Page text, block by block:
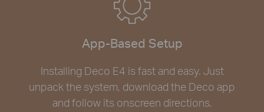
App-Based Setup
Installing Deco E4 is fast and easy. Just
unpack the system, download the Deco app
and follow its onscreen directions.